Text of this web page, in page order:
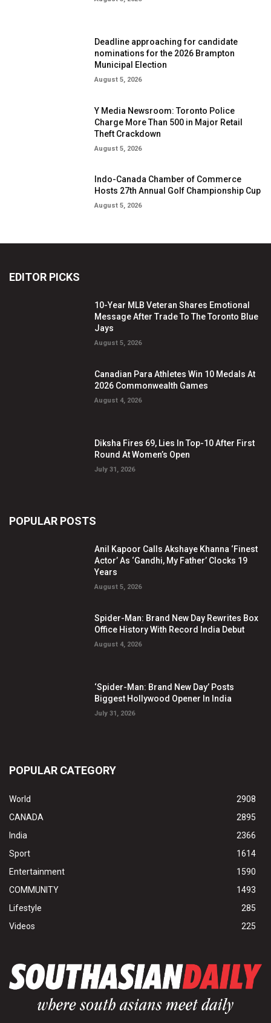
Deadline approaching for candidate
nominations for the 2026 Brampton
Municipal Election
August 5, 2026
Y Media Newsroom: Toronto Police
Charge More Than 500 in Major Retail
Theft Crackdown
August 5, 2026
Indo-Canada Chamber of Commerce
Hosts 27th Annual Golf Championship Cup
August 5, 2026
EDITOR PICKS
10-Year MLB Veteran Shares Emotional
Message After Trade To The Toronto Blue
Jays
August 5, 2026
Canadian Para Athletes Win 10 Medals At
2026 Commonwealth Games
August 4, 2026
Diksha Fires 69, Lies In Top-10 After First
Round At Women’s Open
July 31, 2026
POPULAR POSTS
Anil Kapoor Calls Akshaye Khanna ‘Finest
Actor’ As ‘Gandhi, My Father’ Clocks 19
Years
August 5, 2026
Spider-Man: Brand New Day Rewrites Box
Office History With Record India Debut
August 4, 2026
‘Spider-Man: Brand New Day’ Posts
Biggest Hollywood Opener In India
July 31, 2026
POPULAR CATEGORY
World
2908
CANADA
2895
India
2366
Sport
1614
Entertainment
1590
COMMUNITY
1493
Lifestyle
285
Videos
225